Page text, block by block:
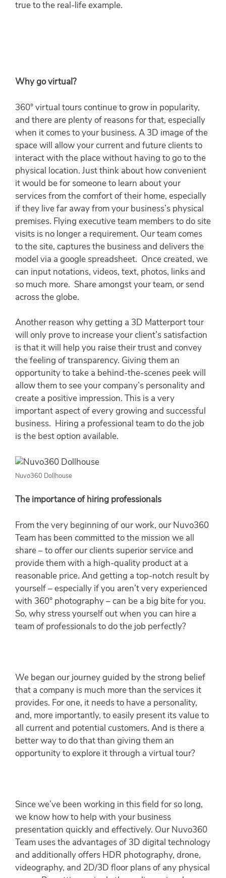
true to the real-life example.
Why go virtual?
360° virtual tours continue to grow in popularity,
and there are plenty of reasons for that, especially
when it comes to your business. A 3D image of the
space will allow your current and future clients to
interact with the place without having to go to the
physical location. Just think about how convenient
it would be for someone to learn about your
services from the comfort of their home, especially
if they live far away from your business’s physical
premises. Flying executive team members to do site
visits is no longer a requirement. Our team comes
to the site, captures the business and delivers the
model via a google spreadsheet. Once created, we
can input notations, videos, text, photos, links and
so much more. Share amongst your team, or send
across the globe.
Another reason why getting a 3D Matterport tour
will only prove to increase your client’s satisfaction
is that it will help you raise their trust and convey
the feeling of transparency. Giving them an
opportunity to take a behind-the-scenes peek will
allow them to see your company’s personality and
create a positive impression. This is a very
important aspect of every growing and successful
business. Hiring a professional team to do the job
is the best option available.
Nuvo360 Dollhouse
The importance of hiring professionals
From the very beginning of our work, our Nuvo360
Team has been committed to the mission we all
share – to offer our clients superior service and
provide them with a high-quality product at a
reasonable price. And getting a top-notch result by
yourself – especially if you aren’t very experienced
with 360° photography – can be a big bite for you.
So, why stress yourself out when you can hire a
team of professionals to do the job perfectly?
We began our journey guided by the strong belief
that a company is much more than the services it
provides. For one, it needs to have a personality,
and, more importantly, to easily present its value to
all current and potential customers. And is there a
better way to do that than giving them an
opportunity to explore it through a virtual tour?
Since we’ve been working in this field for so long,
we know how to help with your business
presentation quickly and effectively. Our Nuvo360
Team uses the advantages of 3D digital technology
and additionally offers HDR photography, drone,
videography, and 2D/3D floor plans of any physical